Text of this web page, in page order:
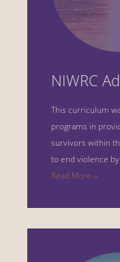
NIWRC
This curriculum
programs in
survivors within
to end violence
Read More ››